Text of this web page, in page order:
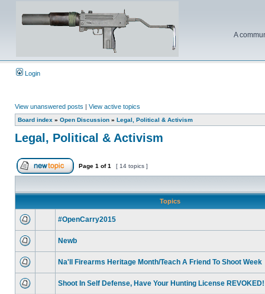
A
Login
View unanswered posts | View active topics
Board index » Open Discussion » Legal, Political & Activism
Legal, Political & Activism
Page 1 of1 [ 14 topics ]
Topics
#OpenCarry2015
Newb
Na'll Firearms Heritage Month/Teach A Friend To Shoot Week
Shoot In Self Defense, Have Your Hunting License REVOKED!